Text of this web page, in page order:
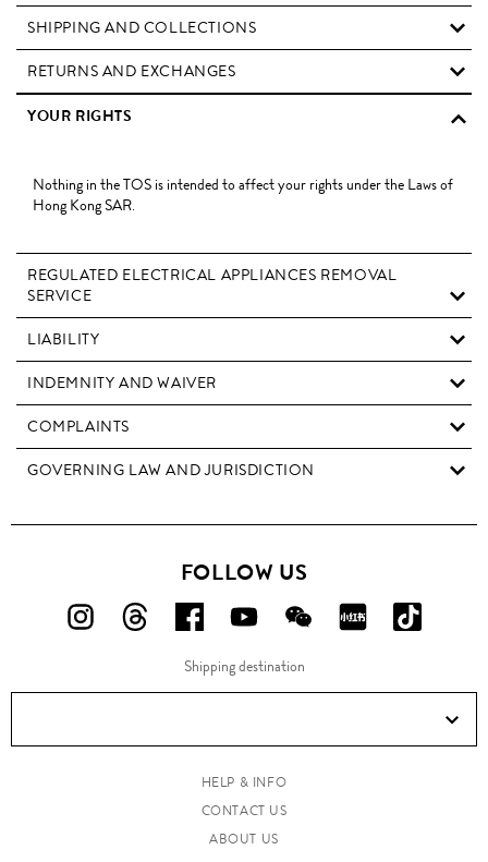
SHIPPING AND COLLECTIONS
RETURNS AND EXCHANGES
YOUR RIGHTS
Nothing in the TOS is intended to affect your rights under the Laws of
Hong Kong SAR.
REGULATED ELECTRICAL APPLIANCES REMOVAL
SERVICE
LIABILITY
INDEMNITY AND WAIVER
COMPLAINTS
GOVERNING LAW AND JURISDICTION
FOLLOW US
FOLLOW
ON
FOLLOW
ON
FOLLOW
US
ON
FOLLOW
US
ON
FOLLOW
US
ON
FOLLOW
ON
ON
Douyin!
Shipping destination
HELP & INFO
CONTACT US
ABOUT US